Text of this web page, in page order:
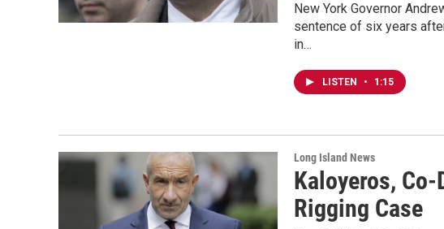
New York Governor
sentence of six years
in…
LISTEN • 1:15
Long Island News
Kaloyeros,
Rigging Case